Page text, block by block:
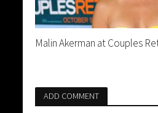
Malin Akerman at Couples
ADD COMMENT